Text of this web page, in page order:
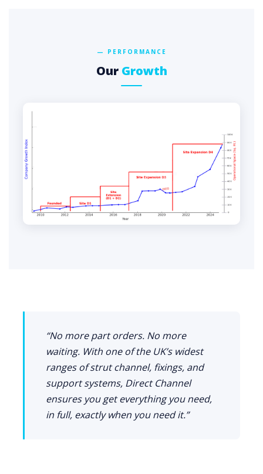
— PERFORMANCE
Our Growth
“No more part orders. No more
waiting. With one of the UK’s widest
ranges of strut channel, fixings, and
support systems, Direct Channel
ensures you get everything you need,
in full, exactly when you need it.”